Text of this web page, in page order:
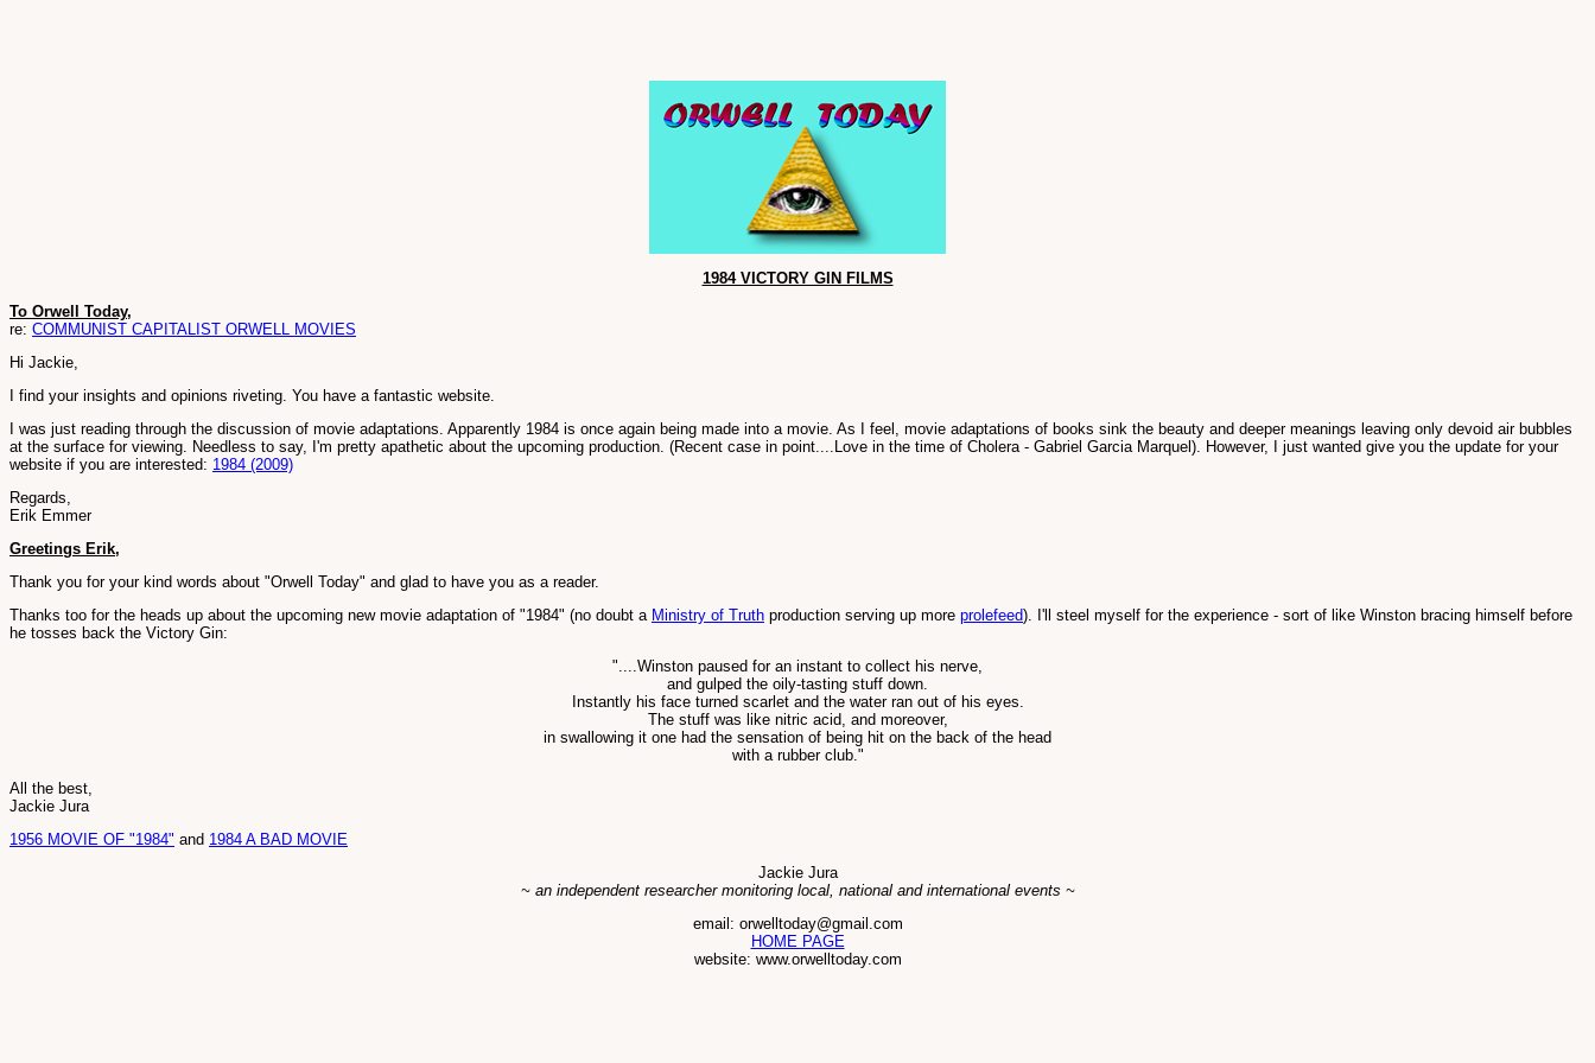
1984 VICTORY GIN FILMS
To Orwell Today,
re: COMMUNIST CAPITALIST ORWELL MOVIES
Hi Jackie,
I find your insights and opinions riveting. You have a fantastic website.
I was just reading through the discussion of movie adaptations. Apparently 1984 is once again being made into a movie. As I feel, movie adaptations of books sink the beauty and deeper meanings leaving only devoid air bubbles
at the surface for viewing. Needless to say, I'm pretty apathetic about the upcoming production. (Recent case in point....Love in the time of Cholera - Gabriel Garcia Marquel). However, I just wanted give you the update for your
website if you are interested: 1984 (2009)
Regards,
Erik Emmer
Greetings Erik,
Thank you for your kind words about "Orwell Today" and glad to have you as a reader.
Thanks too for the heads up about the upcoming new movie adaptation of "1984" (no doubt a Ministry of Truth production serving up more prolefeed). I'll steel myself for the experience - sort of like Winston bracing himself before
he tosses back the Victory Gin:
"....Winston paused for an instant to collect his nerve,
and gulped the oily-tasting stuff down.
Instantly his face turned scarlet and the water ran out of his eyes.
The stuff was like nitric acid, and moreover,
in swallowing it one had the sensation of being hit on the back of the head
with a rubber club."
All the best,
Jackie Jura
1956 MOVIE OF "1984" and 1984 A BAD MOVIE
Jackie Jura
~ an independent researcher monitoring local, national and international events ~
email: orwelltoday@gmail.com
HOME PAGE
website: www.orwelltoday.com